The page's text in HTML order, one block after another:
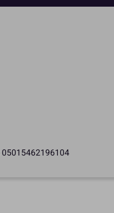
05015462196104